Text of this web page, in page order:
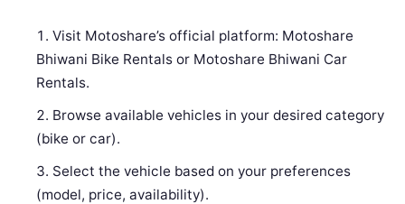
Visit Motoshare’s official platform: Motoshare
Bhiwani Bike Rentals or Motoshare Bhiwani Car
Rentals.
Browse available vehicles in your desired category
(bike or car).
Select the vehicle based on your preferences
(model, price, availability).